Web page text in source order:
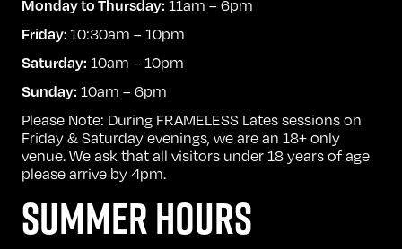
Monday to Thursday: 11am – 6pm
Friday:10:30am – 10pm
Saturday: 10am – 10pm
Sunday: 10am – 6pm
Please Note: During FRAMELESS Lates sessions on
Friday & Saturday evenings, we are an 18+ only
venue. We ask that all visitors under 18 years of age
please arrive by 4pm.
SUMMER HOURS